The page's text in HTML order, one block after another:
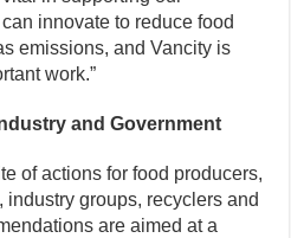
innovate to reduce food
emissions, and Vancity is
work.”
and Government
of actions for food producers,
groups, recyclers and
are aimed at a